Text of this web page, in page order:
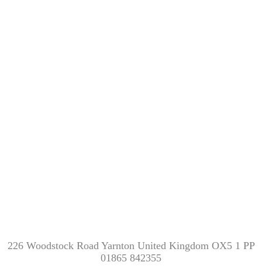
226 Woodstock Road Yarnton United Kingdom OX5 1 PP
01865 842355